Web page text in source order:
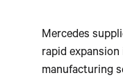
Mercedes
rapid expansion
manufacturing